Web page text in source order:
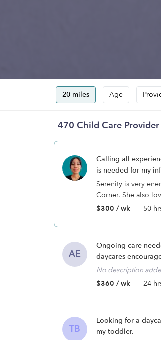
20 miles Age
470 Child Care
Calling all
is needed for my
Serenity is very
Corner. She also
$300 / wk
50
Ongoing care
daycares
No description
$360 / wk
24
AE
Looking for a
my toddler.
TB